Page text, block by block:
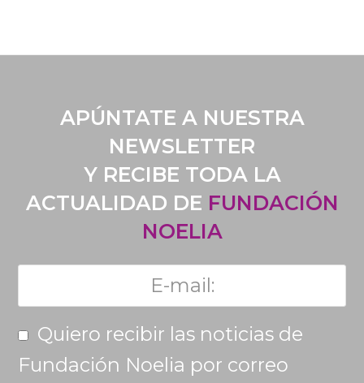
APÚNTATE A NUESTRA
NEWSLETTER
Y RECIBE TODA LA
ACTUALIDAD DE FUNDACIÓN
NOELIA
Quiero recibir las noticias de
Fundación Noelia por correo